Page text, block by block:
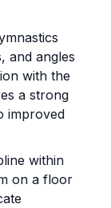
and angles
with the
a strong
improved
within
on a floor